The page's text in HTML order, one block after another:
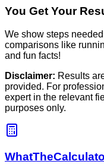
You Get Your
We show steps
comparisons like
and fun facts!
Disclaimer: Results
provided. For
expert in the relevant
purposes only.